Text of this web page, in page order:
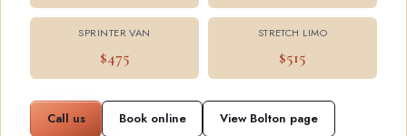
SPRINTER VAN
$475
STRETCH LIMO
$515
Call us Book online View Bolton page